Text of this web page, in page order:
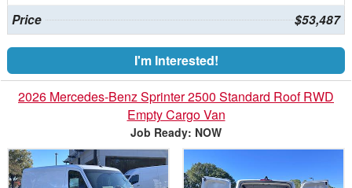
Price $53,487
I'm Interested!
2026 Mercedes-Benz Sprinter 2500 Standard Roof RWD
Empty Cargo Van
Job Ready: NOW